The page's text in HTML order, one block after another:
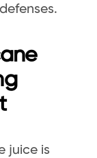
juice is